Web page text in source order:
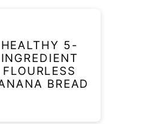
HEALTHY 5-
INGREDIENT
FLOURLESS
BREAD